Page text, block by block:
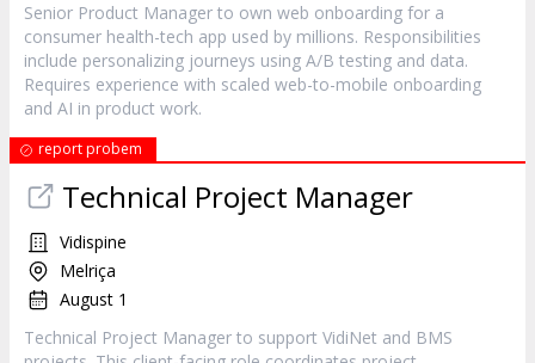
Senior Product Manager to own web onboarding for a
consumer health-tech app used by millions. Responsibilities
include personalizing journeys using A/B testing and data.
Requires experience with scaled web-to-mobile onboarding
and AI in product work.
report probem
Technical Project Manager
Vidispine
Melriça
August 1
Technical Project Manager to support VidiNet and BMS